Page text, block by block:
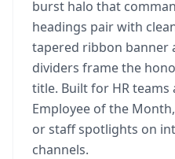
burst halo that
headings pair with
tapered ribbon banner
dividers frame the
title. Built for HR
Employee of the
or staff spotlights on
channels.